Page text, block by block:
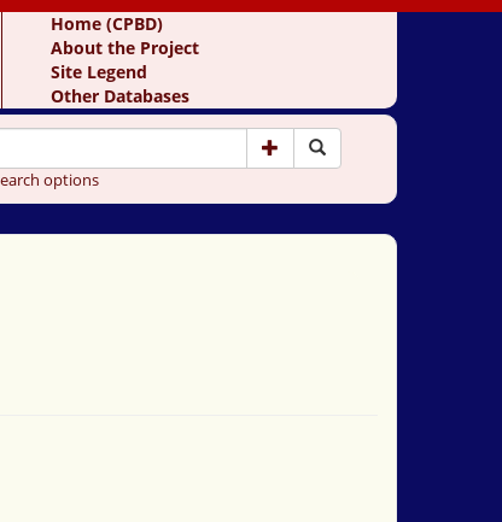
Home (CPBD)
About the Project
Site Legend
Other Databases
options